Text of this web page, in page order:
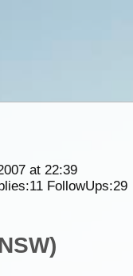
at 22:39
11FollowUps:29